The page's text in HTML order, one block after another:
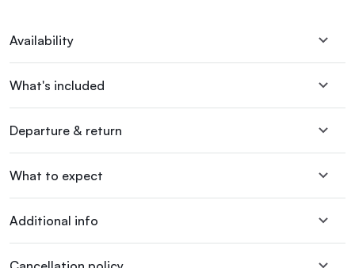
Availability
What's included
Departure & return
What to expect
Additional info